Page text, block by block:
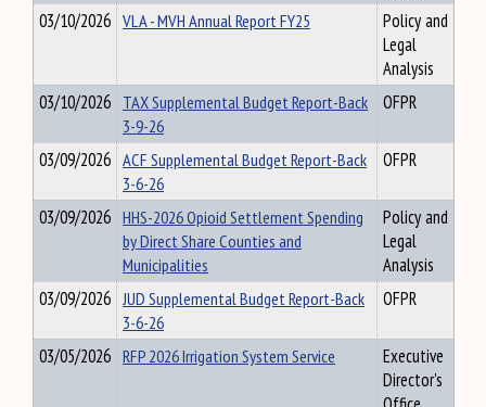
03/10/2026 VLA - MVH Annual Report FY25
Policy and
Legal
Analysis
03/10/2026 TAX Supplemental Budget Report-Back
3-9-26
OFPR
03/09/2026 ACF Supplemental Budget Report-Back
3-6-26
OFPR
03/09/2026 HHS-2026 Opioid Settlement Spending
by Direct Share Counties and
Municipalities
Policy and
Legal
Analysis
03/09/2026 JUD Supplemental Budget Report-Back
3-6-26
OFPR
03/05/2026 RFP 2026 Irrigation System Service
Executive
Director's